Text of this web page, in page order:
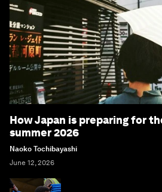
How Japan is preparing for
summer 2026
Naoko Tochibayashi
June 12, 2026